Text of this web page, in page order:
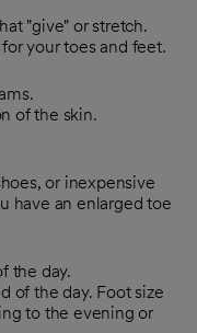
"give" or stretch.
your toes and feet.
of the skin.
or inexpensive
have an enlarged toe
the day.
of the day. Foot size
to the evening or